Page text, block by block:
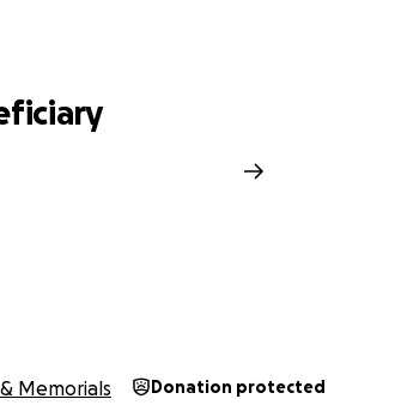
Memorials Donation protected